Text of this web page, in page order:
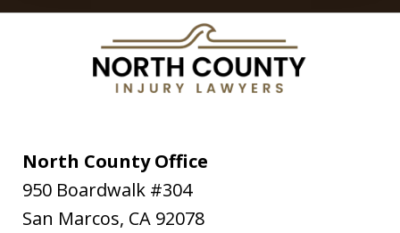
North County Office
950 Boardwalk #304
San Marcos, CA 92078